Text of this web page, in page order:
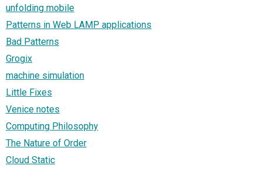
unfolding mobile
Patterns in Web LAMP applications
Bad Patterns
Grogix
machine simulation
Little Fixes
Venice notes
Computing Philosophy
The Nature of Order
Cloud Static